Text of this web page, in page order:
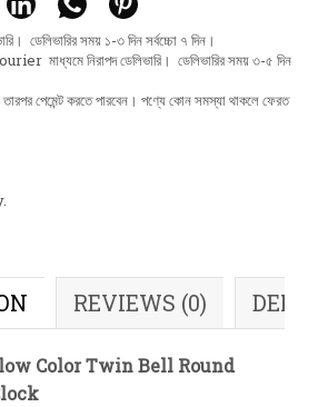
ডেলিভারির সময় ১-৩ দিন সর্বচ্চো ৭ দিন।
মাধ্যমে নিরাপদ ডেলিভারি। ডেলিভারির সময় ৩-৫ দিন
তারপর পেমেন্ট করতে পারবেন। পণ্যে কোন সমস্যা থাকলে ফেরত
REVIEWS (0)
Color Twin Bell Round